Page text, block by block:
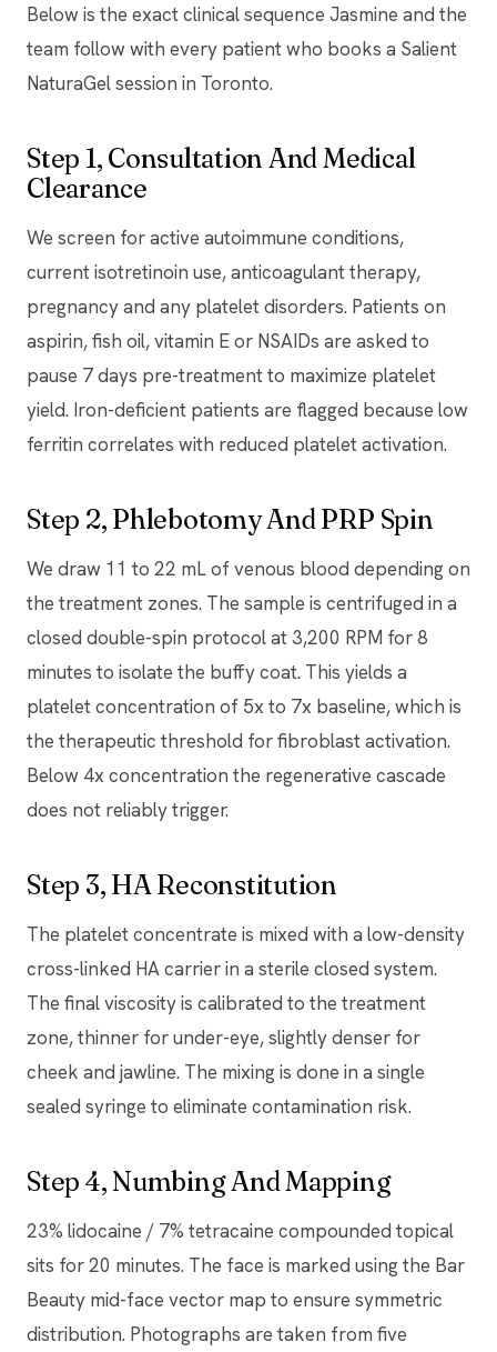
Below is the exact clinical sequence Jasmine and the
team follow with every patient who books a Salient
NaturaGel session in Toronto.
Step 1, Consultation And Medical
Clearance
We screen for active autoimmune conditions,
current isotretinoin use, anticoagulant therapy,
pregnancy and any platelet disorders. Patients on
aspirin, fish oil, vitamin E or NSAIDs are asked to
pause 7 days pre-treatment to maximize platelet
yield. Iron-deficient patients are flagged because low
ferritin correlates with reduced platelet activation.
Step 2, Phlebotomy And PRP Spin
We draw 11 to 22 mL of venous blood depending on
the treatment zones. The sample is centrifuged in a
closed double-spin protocol at 3,200 RPM for 8
minutes to isolate the buffy coat. This yields a
platelet concentration of 5x to 7x baseline, which is
the therapeutic threshold for fibroblast activation.
Below 4x concentration the regenerative cascade
does not reliably trigger.
Step 3, HA Reconstitution
The platelet concentrate is mixed with a low-density
cross-linked HA carrier in a sterile closed system.
The final viscosity is calibrated to the treatment
zone, thinner for under-eye, slightly denser for
cheek and jawline. The mixing is done in a single
sealed syringe to eliminate contamination risk.
Step 4, Numbing And Mapping
23% lidocaine / 7% tetracaine compounded topical
sits for 20 minutes. The face is marked using the Bar
Beauty mid-face vector map to ensure symmetric
distribution. Photographs are taken from five